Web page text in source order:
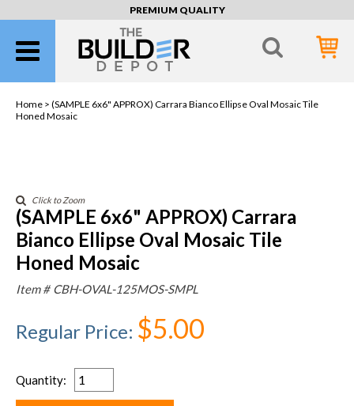
PREMIUM QUALITY
Home > (SAMPLE 6x6" APPROX) Carrara Bianco Ellipse Oval Mosaic Tile
Honed Mosaic
Click to Zoom
(SAMPLE 6x6" APPROX) Carrara
Bianco Ellipse Oval Mosaic Tile
Honed Mosaic
Item # CBH-OVAL-125MOS-SMPL
Regular Price: $5.00
Quantity: